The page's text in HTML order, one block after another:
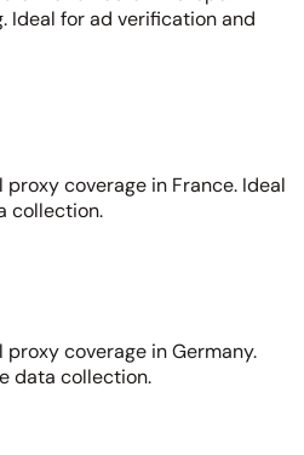
Ideal for ad verification and
coverage in France. Ideal
collection.
coverage in Germany.
data collection.